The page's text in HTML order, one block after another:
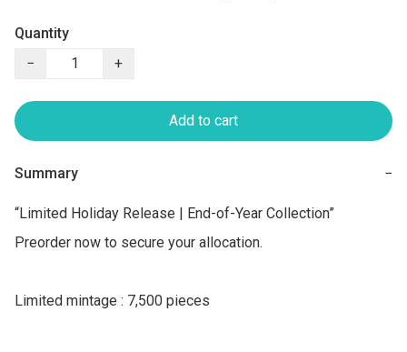
Quantity
−
+
Add to cart
Summary −
“Limited Holiday Release | End-of-Year Collection”
Preorder now to secure your allocation.
Limited mintage : 7,500 pieces